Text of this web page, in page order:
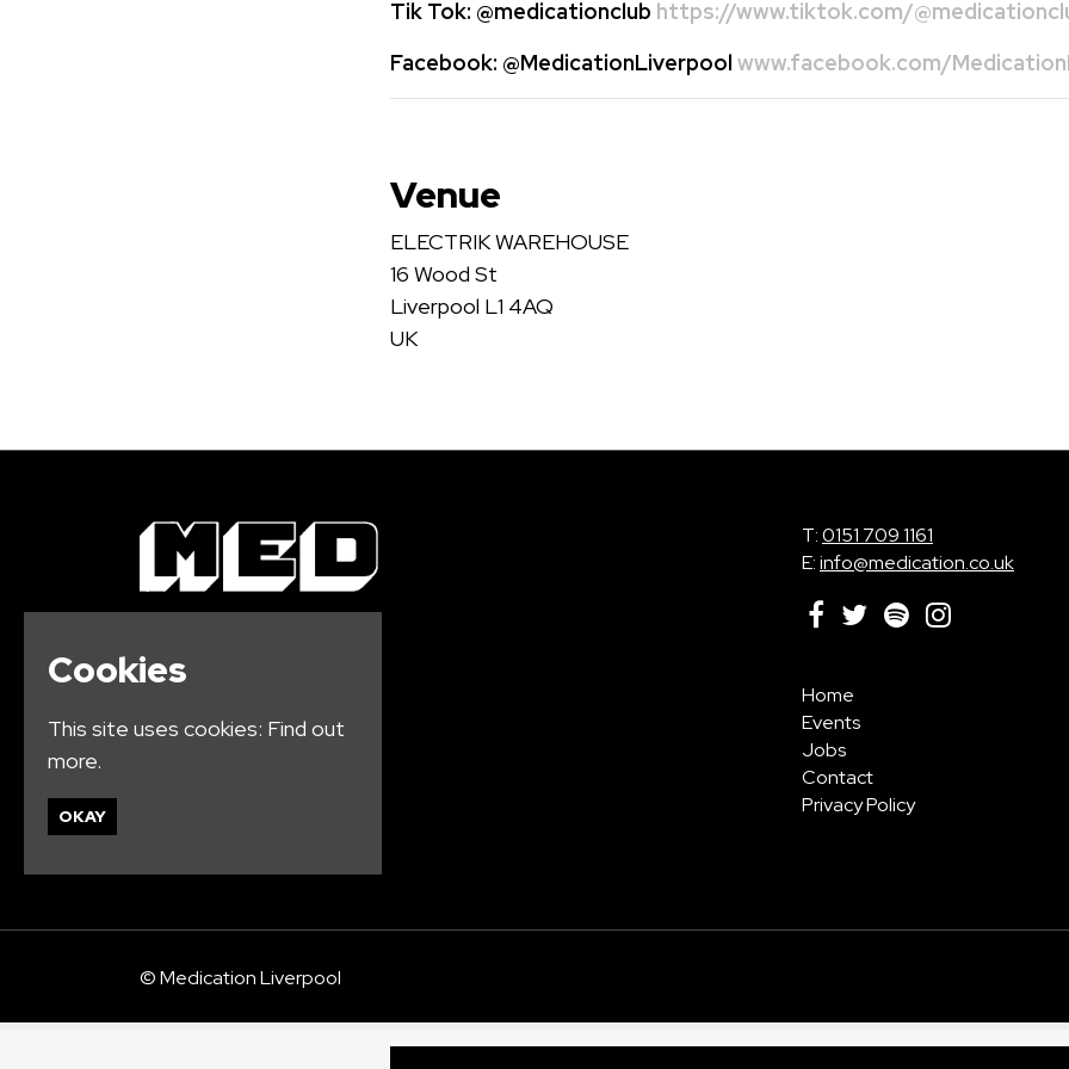
Tik Tok: @medicationclub https://www.tiktok.com/
Facebook: @MedicationLiverpool www.facebook.com/
Venue
ELECTRIK WAREHOUSE
16 Wood St
Liverpool L1 4AQ
UK
T:0151 709 1161
E:info@medication.co.uk
Home
Events
Jobs
Contact
Privacy Policy
© Medication Liverpool
Cookies
This site uses cookies: Find out
more.
OKAY